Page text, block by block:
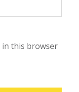
in this browser